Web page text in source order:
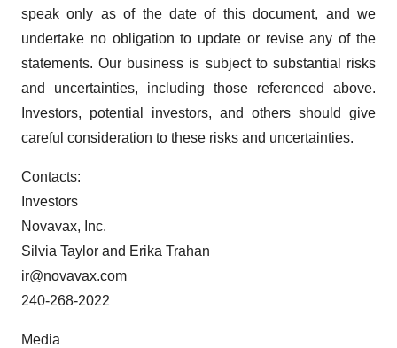
speak only as of the date of this document, and we
undertake no obligation to update or revise any of the
statements. Our business is subject to substantial risks
and uncertainties, including those referenced above.
Investors, potential investors, and others should give
careful consideration to these risks and uncertainties.
Contacts:
Investors
Novavax, Inc.
Silvia Taylor and Erika Trahan
ir@novavax.com
240-268-2022
Media